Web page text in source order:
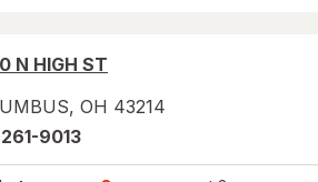
N HIGH ST
, OH 43214
9013